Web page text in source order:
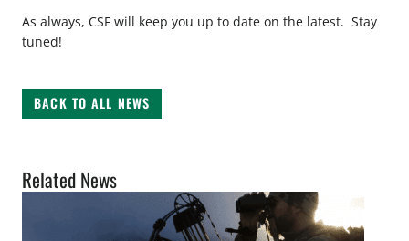
As always, CSF will keep you up to date on the latest. Stay
tuned!
BACK TO ALL NEWS
Related News